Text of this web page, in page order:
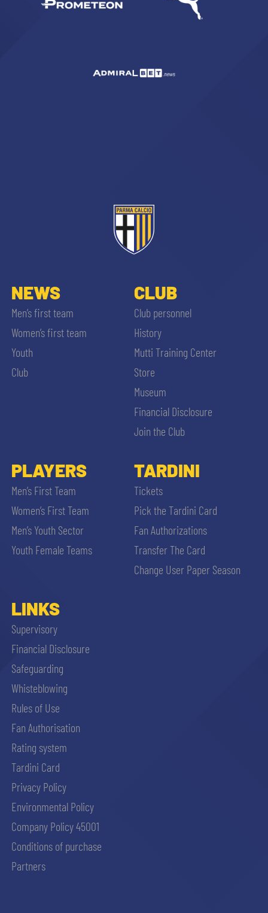
NEWS
Men’s first team
Women’s first team
Youth
Club
CLUB
Club personnel
History
Mutti Training Center
Store
Museum
Financial Disclosure
Join the Club
PLAYERS
Men’s First Team
Women’s First Team
Men’s Youth Sector
Youth Female Teams
TARDINI
Tickets
Pick the Tardini Card
Fan Authorizations
Transfer The Card
Change User Paper Season
LINKS
Supervisory
Financial Disclosure
Safeguarding
Whisteblowing
Rules of Use
Fan Authorisation
Rating system
Tardini Card
Privacy Policy
Environmental Policy
Company Policy 45001
Conditions of purchase
Partners